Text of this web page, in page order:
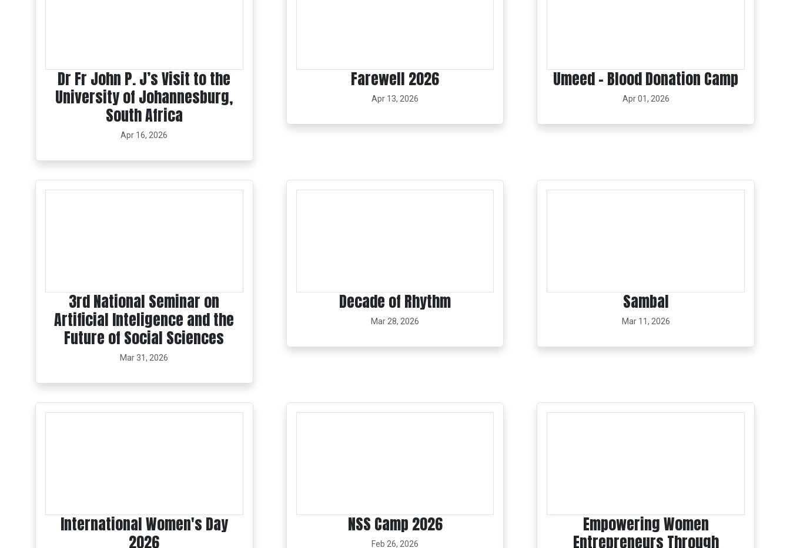
Dr Fr John P. J’s Visit to the
University of Johannesburg,
South Africa
Apr 16, 2026
Farewell 2026
Apr 13, 2026
Umeed – Blood Donation Camp
Apr 01, 2026
3rd National Seminar on
Artificial Inteligence and the
Future of Social Sciences
Mar 31, 2026
Decade of Rhythm
Mar 28, 2026
Sambal
Mar 11, 2026
International Women's Day
2026
NSS Camp 2026
Feb 26, 2026
Empowering Women
Entrepreneurs Through